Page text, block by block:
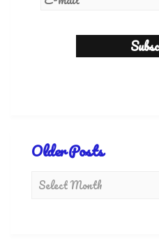
Older Posts